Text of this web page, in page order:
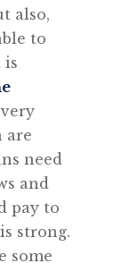
also,
to
is
are
need
and
pay to
strong.
some